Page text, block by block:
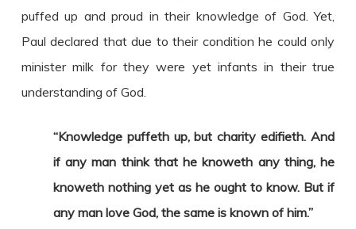
puffed up and proud in their knowledge of God. Yet,
Paul declared that due to their condition he could only
minister milk for they were yet infants in their true
understanding of God.
“Knowledge puffeth up, but charity edifieth. And
if any man think that he knoweth any thing, he
knoweth nothing yet as he ought to know. But if
any man love God, the same is known of him.”